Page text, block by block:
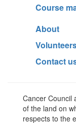
Course
About
Contact
Cancer Council
of the land on
respects to the